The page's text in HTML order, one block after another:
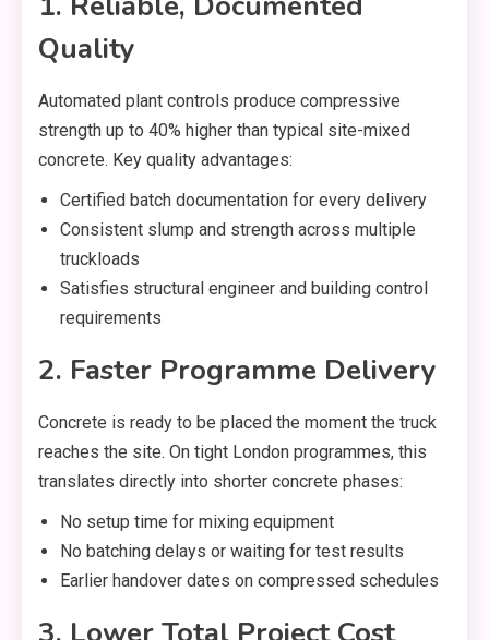
Quality
Automated plant controls produce compressive
strength up to 40% higher than typical site-mixed
concrete. Key quality advantages:
Certified batch documentation for every delivery
Consistent slump and strength across multiple
truckloads
Satisfies structural engineer and building control
requirements
2. Faster Programme Delivery
Concrete is ready to be placed the moment the truck
reaches the site. On tight London programmes, this
translates directly into shorter concrete phases:
No setup time for mixing equipment
No batching delays or waiting for test results
Earlier handover dates on compressed schedules